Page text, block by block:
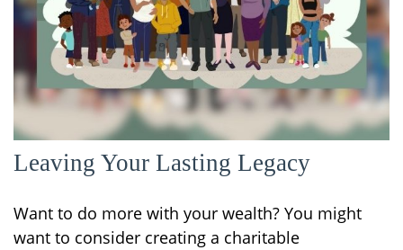
Leaving Your Lasting Legacy
Want to do more with your wealth? You might
want to consider creating a charitable